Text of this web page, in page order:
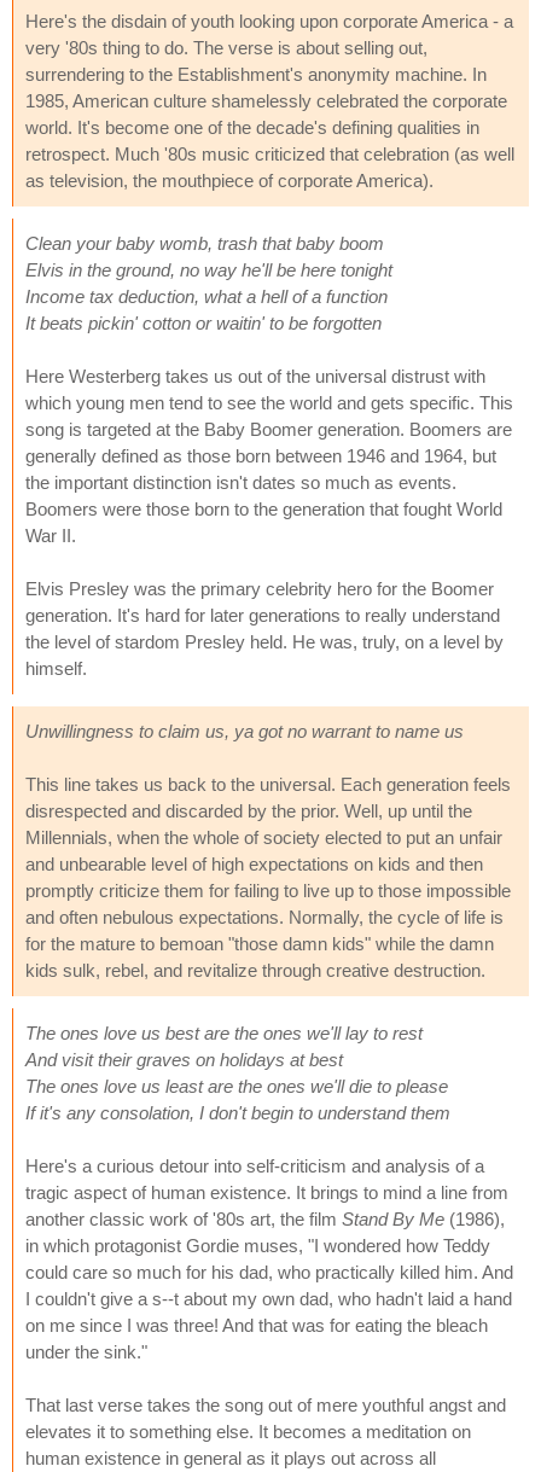
Here's the disdain of youth looking upon corporate America - a
very '80s thing to do. The verse is about selling out,
surrendering to the Establishment's anonymity machine. In
1985, American culture shamelessly celebrated the corporate
world. It's become one of the decade's defining qualities in
retrospect. Much '80s music criticized that celebration (as well
as television, the mouthpiece of corporate America).
Clean your baby womb, trash that baby boom
Elvis in the ground, no way he'll be here tonight
Income tax deduction, what a hell of a function
It beats pickin' cotton or waitin' to be forgotten
Here Westerberg takes us out of the universal distrust with
which young men tend to see the world and gets specific. This
song is targeted at the Baby Boomer generation. Boomers are
generally defined as those born between 1946 and 1964, but
the important distinction isn't dates so much as events.
Boomers were those born to the generation that fought World
War II.
Elvis Presley was the primary celebrity hero for the Boomer
generation. It's hard for later generations to really understand
the level of stardom Presley held. He was, truly, on a level by
himself.
Unwillingness to claim us, ya got no warrant to name us
This line takes us back to the universal. Each generation feels
disrespected and discarded by the prior. Well, up until the
Millennials, when the whole of society elected to put an unfair
and unbearable level of high expectations on kids and then
promptly criticize them for failing to live up to those impossible
and often nebulous expectations. Normally, the cycle of life is
for the mature to bemoan "those damn kids" while the damn
kids sulk, rebel, and revitalize through creative destruction.
The ones love us best are the ones we'll lay to rest
And visit their graves on holidays at best
The ones love us least are the ones we'll die to please
If it's any consolation, I don't begin to understand them
Here's a curious detour into self-criticism and analysis of a
tragic aspect of human existence. It brings to mind a line from
another classic work of '80s art, the film Stand By Me (1986),
in which protagonist Gordie muses, "I wondered how Teddy
could care so much for his dad, who practically killed him. And
I couldn't give a s--t about my own dad, who hadn't laid a hand
on me since I was three! And that was for eating the bleach
under the sink."
That last verse takes the song out of mere youthful angst and
elevates it to something else. It becomes a meditation on
human existence in general as it plays out across all